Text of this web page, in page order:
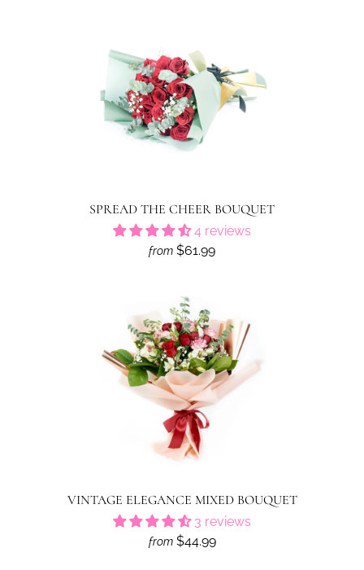
SPREAD THE CHEER BOUQUET
4 reviews
from $61.99
VINTAGE ELEGANCE MIXED BOUQUET
3 reviews
from $44.99